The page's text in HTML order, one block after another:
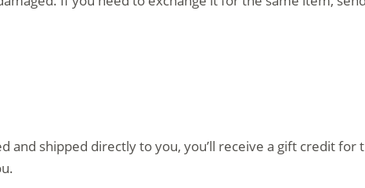
and shipped directly to you, you’ll receive a gift credit